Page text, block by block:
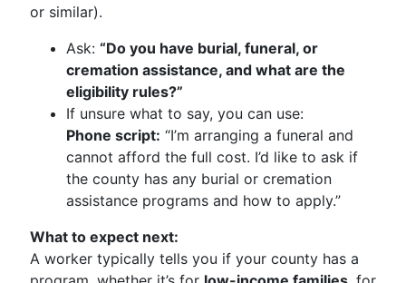
or similar).
Ask: “Do you have burial, funeral, or
cremation assistance, and what are the
eligibility rules?”
If unsure what to say, you can use:
Phone script: “I’m arranging a funeral and
cannot afford the full cost. I’d like to ask if
the county has any burial or cremation
assistance programs and how to apply.”
What to expect next:
A worker typically tells you if your county has a